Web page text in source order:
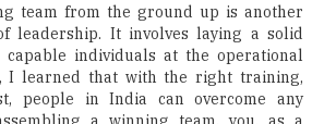
team from the ground up is another
leadership. It involves laying a solid
capable individuals at the operational
I learned that with the right training,
people in India can overcome any